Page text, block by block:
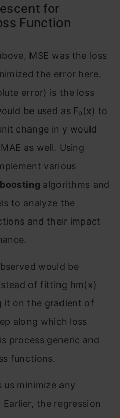
for
Function
MSE was the loss
the error here.
error) is the loss
be used as F₀(x) to
change in y would
as well. Using
various
algorithms and
to analyze the
and their impact
would be
of fitting hm(x)
it on the gradient of
along which loss
process generic and
functions.
us minimize any
the regression